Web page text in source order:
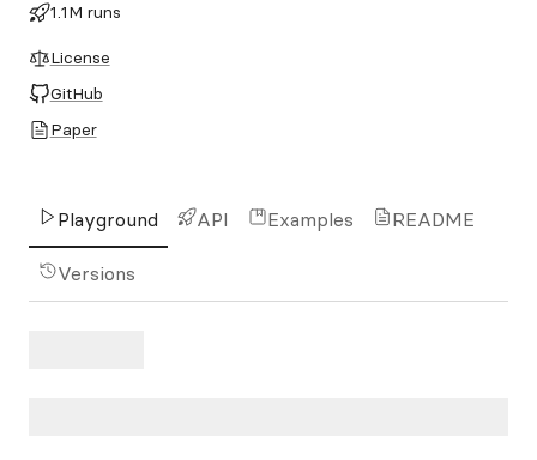
1.1M runs
License
GitHub
Paper
Playground API Examples README
Versions